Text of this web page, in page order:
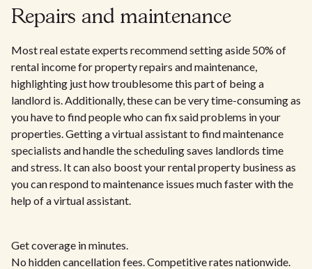
Repairs and maintenance
Most real estate experts recommend setting aside 50% of
rental income for property repairs and maintenance,
highlighting just how troublesome this part of being a
landlord is. Additionally, these can be very time-consuming as
you have to find people who can fix said problems in your
properties. Getting a virtual assistant to find maintenance
specialists and handle the scheduling saves landlords time
and stress. It can also boost your rental property business as
you can respond to maintenance issues much faster with the
help of a virtual assistant.
Get coverage in minutes.
No hidden cancellation fees. Competitive rates nationwide.